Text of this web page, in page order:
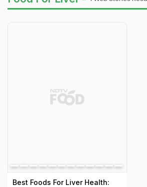
Best Foods For Liver Health: